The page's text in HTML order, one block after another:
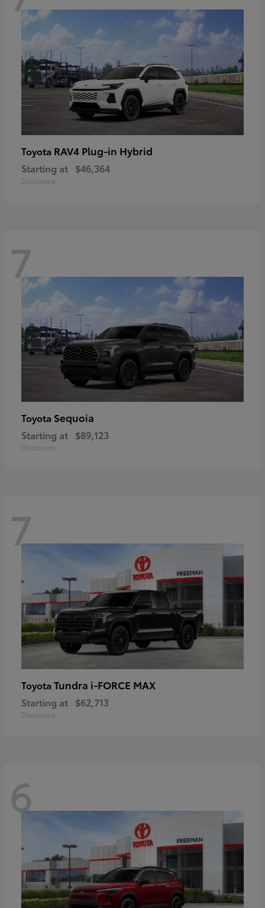
Toyota RAV4 Plug-in Hybrid
Starting at $46,364
Disclosure
7
Toyota Sequoia
Starting at $89,123
Disclosure
7
Toyota Tundra i-FORCE MAX
Starting at $62,713
Disclosure
6